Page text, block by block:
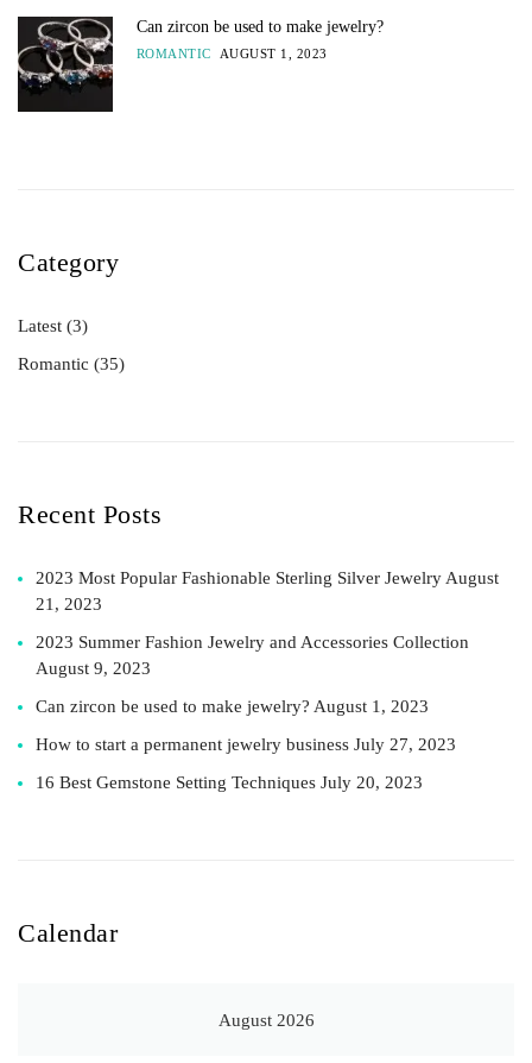
Can zircon be used to make jewelry?
ROMANTIC AUGUST 1, 2023
Category
Latest (3)
Romantic (35)
Recent Posts
2023 Most Popular Fashionable Sterling Silver Jewelry August
21, 2023
2023 Summer Fashion Jewelry and Accessories Collection
August 9, 2023
Can zircon be used to make jewelry? August 1, 2023
How to start a permanent jewelry business July 27, 2023
16 Best Gemstone Setting Techniques July 20, 2023
Calendar
August 2026